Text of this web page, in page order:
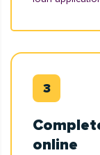
online